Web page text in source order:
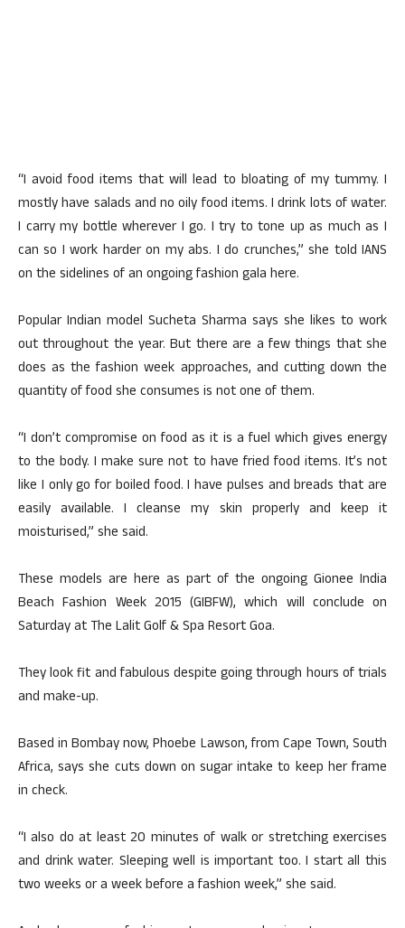
“I avoid food items that will lead to bloating of my tummy. I
mostly have salads and no oily food items. I drink lots of water.
I carry my bottle wherever I go. I try to tone up as much as I
can so I work harder on my abs. I do crunches,” she told IANS
on the sidelines of an ongoing fashion gala here.
Popular Indian model Sucheta Sharma says she likes to work
out throughout the year. But there are a few things that she
does as the fashion week approaches, and cutting down the
quantity of food she consumes is not one of them.
“I don’t compromise on food as it is a fuel which gives energy
to the body. I make sure not to have fried food items. It’s not
like I only go for boiled food. I have pulses and breads that are
easily available. I cleanse my skin properly and keep it
moisturised,” she said.
These models are here as part of the ongoing Gionee India
Beach Fashion Week 2015 (GIBFW), which will conclude on
Saturday at The Lalit Golf & Spa Resort Goa.
They look fit and fabulous despite going through hours of trials
and make-up.
Based in Bombay now, Phoebe Lawson, from Cape Town, South
Africa, says she cuts down on sugar intake to keep her frame
in check.
“I also do at least 20 minutes of walk or stretching exercises
and drink water. Sleeping well is important too. I start all this
two weeks or a week before a fashion week,” she said.